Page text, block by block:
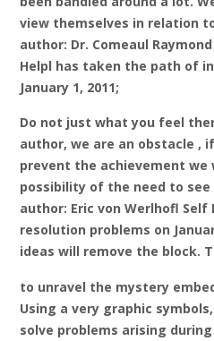
view themselves in relation
author: Dr. Comeaul
Helpl has taken the path of
January 1, 2011;
Do not just what you feel
author, we are an obstacle ,
prevent the achievement
possibility of the need to
author: Eric von Werlhofl
resolution problems on
ideas will remove the block.
to unravel the mystery
Using a very graphic
solve problems arising